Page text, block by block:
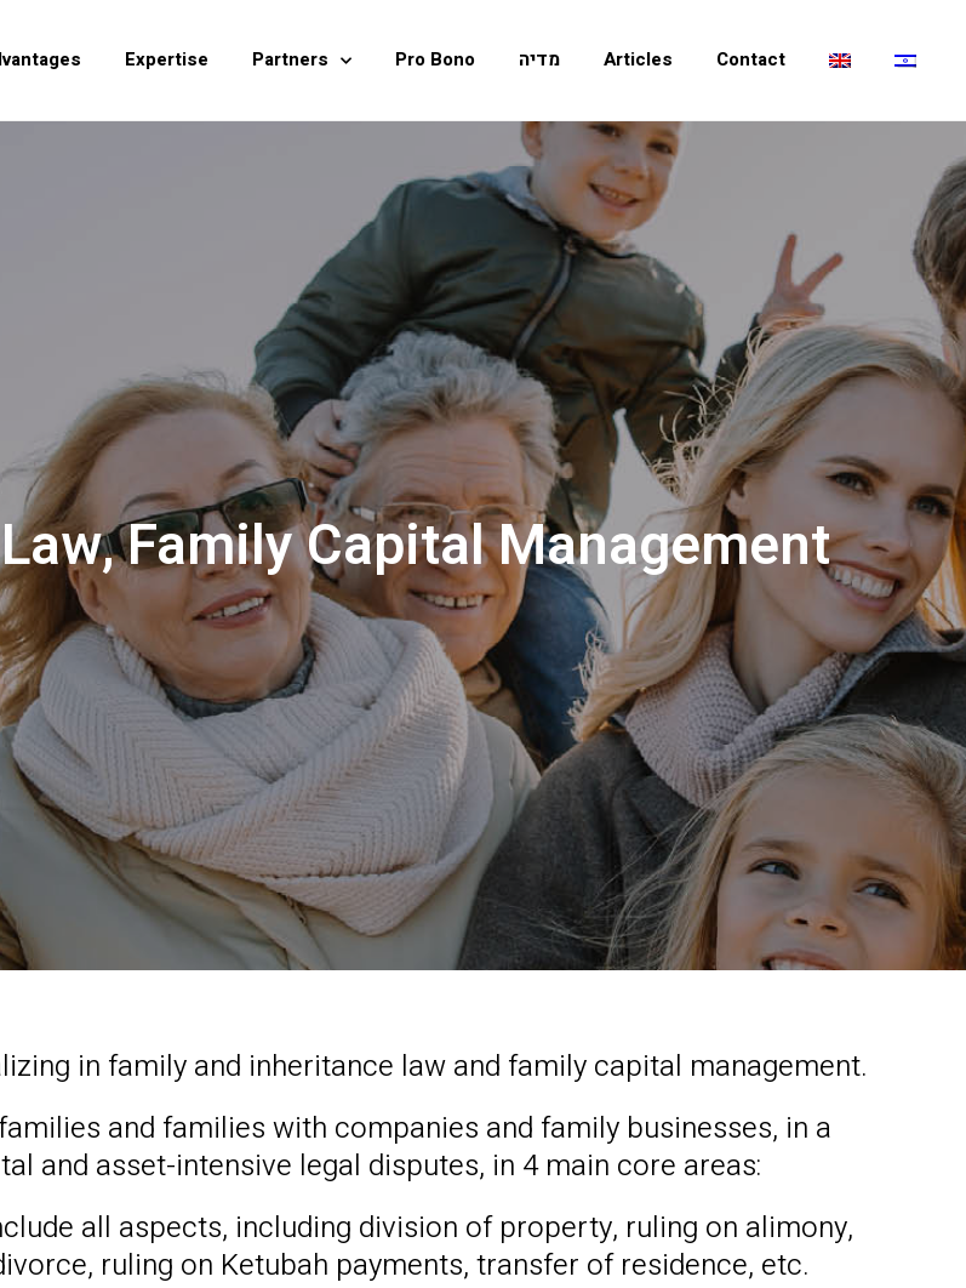
Expertise Partners Pro Bono מדיה Articles Contact
Family Capital Management
in family and inheritance law and family capital management.
and families with companies and family businesses, in a
and asset-intensive legal disputes, in 4 main core areas:
all aspects, including division of property, ruling on alimony,
ruling on Ketubah payments, transfer of residence, etc.